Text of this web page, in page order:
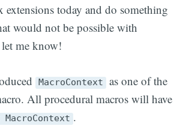
extensions today and do something
would not be possible with
me know!
MacroContext as one of the
All procedural macros will have
MacroContext .